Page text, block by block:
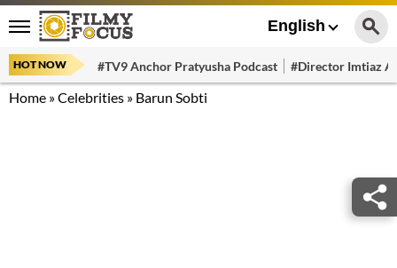
English
HOT NOW #TV9 Anchor Pratyusha Podcast #Director Imtiaz
Home »Celebrities » Barun Sobti